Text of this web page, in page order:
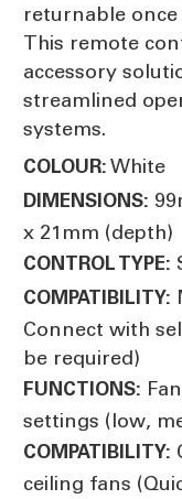
returnable
This remote
accessory
streamlined
systems.
COLOUR: White
DIMENSIONS:
x 21mm (depth)
CONTROL TYPE:
COMPATIBILITY:
Connect with
be required)
FUNCTIONS:
settings (low,
COMPATIBILITY:
ceiling fans